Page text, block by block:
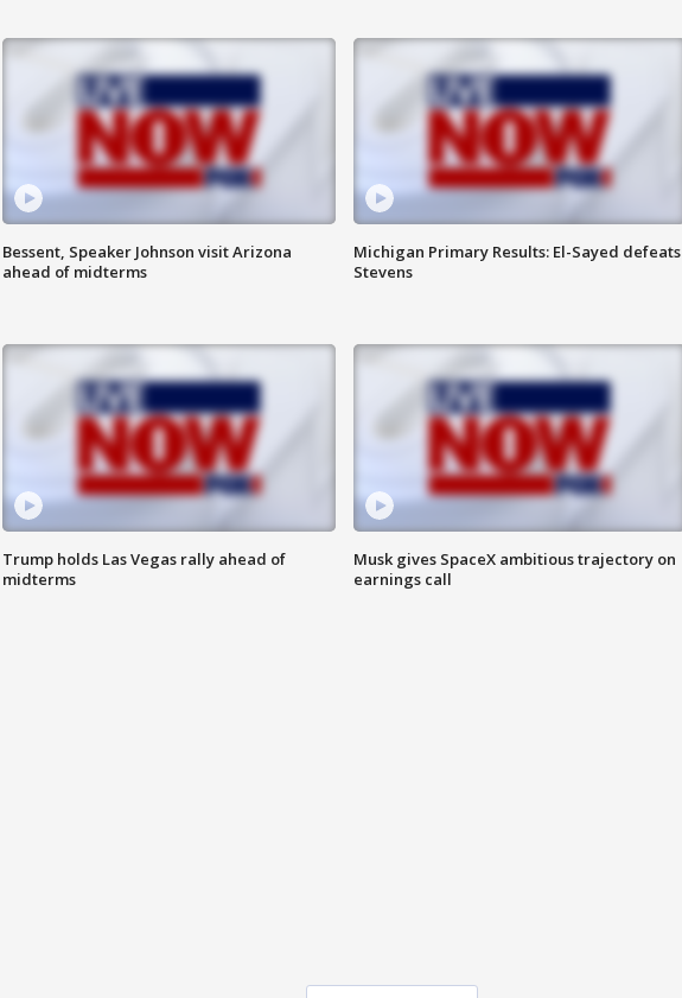
Bessent, Speaker Johnson visit Arizona
ahead of midterms
Michigan Primary Results: El-Sayed defeats
Stevens
Trump holds Las Vegas rally ahead of
midterms
Musk gives SpaceX ambitious trajectory on
earnings call